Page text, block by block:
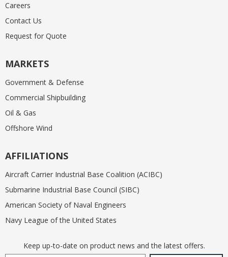
Careers
Contact Us
Request for Quote
MARKETS
Government & Defense
Commercial Shipbuilding
Oil & Gas
Offshore Wind
AFFILIATIONS
Aircraft Carrier Industrial Base Coalition (ACIBC)
Submarine Industrial Base Council (SIBC)
American Society of Naval Engineers
Navy League of the United States
Keep up-to-date on product news and the latest offers.